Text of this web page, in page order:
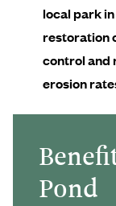
local park
restoration
control and
erosion
Pond